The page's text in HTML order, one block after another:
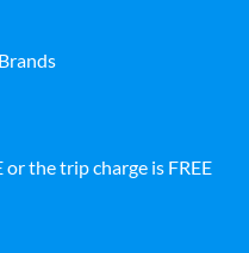
the trip charge is FREE